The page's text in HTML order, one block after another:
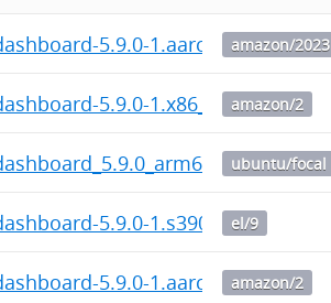
5.9.0-1.aarch64.rpm
amazon/2023
5.9.0-1.x86_64.rpm
amazon/2
ubuntu/focal
5.9.0-1.s390x.rpm
el/9
5.9.0-1.aarch64.rpm
amazon/2